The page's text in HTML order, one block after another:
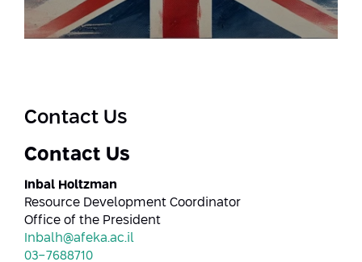
Contact Us
Contact Us
Inbal Holtzman
Resource Development Coordinator
Office of the President
Inbalh@afeka.ac.il
03-7688710